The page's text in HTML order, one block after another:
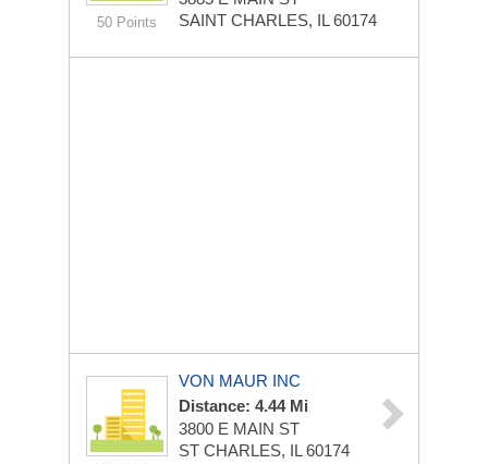
50 Points
SAINT CHARLES, IL 60174
VON MAUR INC
Distance: 4.44 Mi
3800 E MAIN ST
ST CHARLES, IL 60174